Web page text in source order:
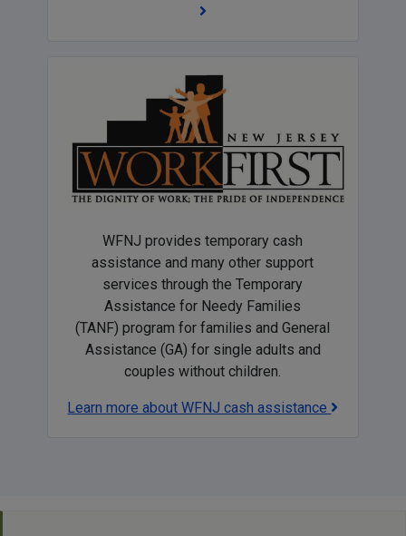
WFNJ provides temporary cash
assistance and many other support
services through the Temporary
Assistance for Needy Families
(TANF) program for families and General
Assistance (GA) for single adults and
couples without children.
Learn more about WFNJ cash assistance